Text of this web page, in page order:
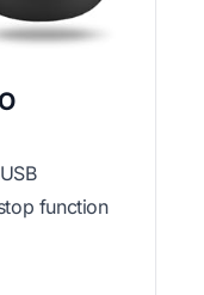
function